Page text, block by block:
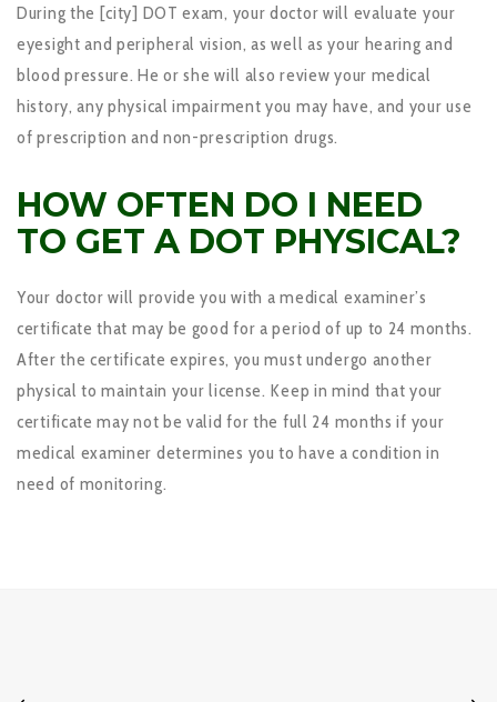
During the [city] DOT exam, your doctor will evaluate your
eyesight and peripheral vision, as well as your hearing and
blood pressure. He or she will also review your medical
history, any physical impairment you may have, and your use
of prescription and non-prescription drugs.
HOW OFTEN DO I NEED
TO GET A DOT PHYSICAL?
Your doctor will provide you with a medical examiner’s
certificate that may be good for a period of up to 24 months.
After the certificate expires, you must undergo another
physical to maintain your license. Keep in mind that your
certificate may not be valid for the full 24 months if your
medical examiner determines you to have a condition in
need of monitoring.